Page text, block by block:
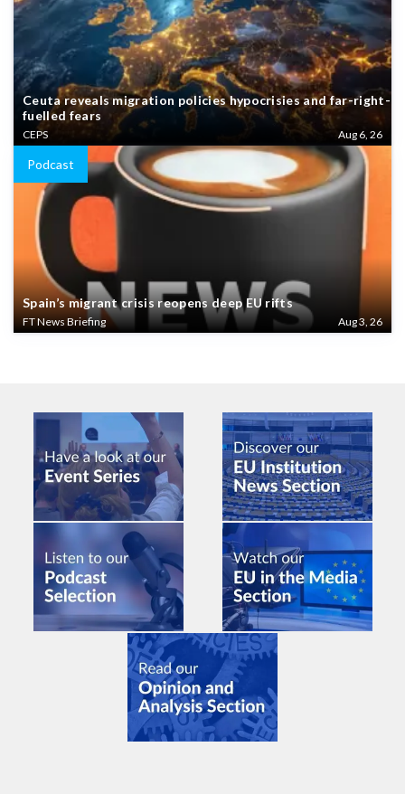
Ceuta reveals migration policies hypocrisies and far-right-
fuelled fears
CEPS Aug 6, 26
Podcast
Spain’s migrant crisis reopens deep EU rifts
FT News Briefing Aug 3, 26